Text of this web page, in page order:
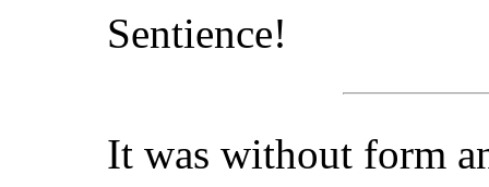
Sentience!
It was without form